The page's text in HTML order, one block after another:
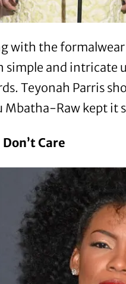
with the
simple and intricate
Teyonah Parris
Mbatha-Raw kept it
Care